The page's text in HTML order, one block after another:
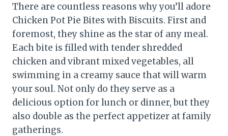
There are countless reasons why you’ll adore
Chicken Pot Pie Bites with Biscuits. First and
foremost, they shine as the star of any meal.
Each bite is filled with tender shredded
chicken and vibrant mixed vegetables, all
swimming in a creamy sauce that will warm
your soul. Not only do they serve as a
delicious option for lunch or dinner, but they
also double as the perfect appetizer at family
gatherings.